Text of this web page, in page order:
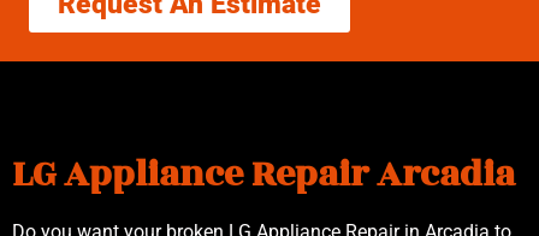
LG Appliance Repair Arcadia